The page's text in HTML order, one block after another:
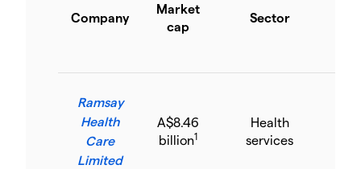
Company
Market
cap
Sector
Ramsay
Health
Care
Limited
A$8.46
billion1
Health
services